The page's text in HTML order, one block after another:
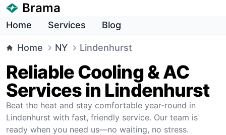
Brama
Home Services Blog
Home NY Lindenhurst
Reliable Cooling & AC
Services in Lindenhurst
Beat the heat and stay comfortable year-round in
Lindenhurst with fast, friendly service. Our team is
ready when you need us—no waiting, no stress.